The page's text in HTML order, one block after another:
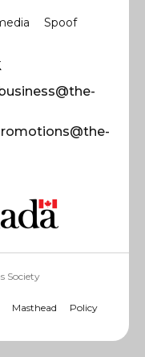
Spoof
Society
Masthead Policy